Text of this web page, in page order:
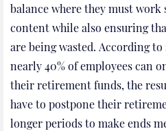
balance where they must
content while also ensuring
are being wasted. According
nearly 40% of employees can
their retirement funds, the
have to postpone their
longer periods to make ends